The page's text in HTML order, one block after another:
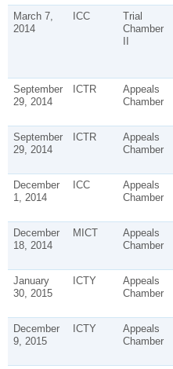
March 7,
2014
ICC
Trial
Chamber
II
September
29, 2014
ICTR
Appeals
Chamber
September
29, 2014
ICTR
Appeals
Chamber
December
1, 2014
ICC
Appeals
Chamber
December
18, 2014
MICT
Appeals
Chamber
January
30, 2015
ICTY
Appeals
Chamber
December
9, 2015
ICTY
Appeals
Chamber